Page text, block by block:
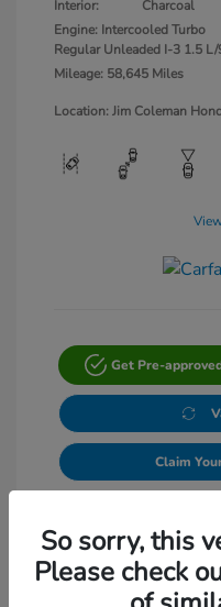
Interior:
Charcoal
Engine: Intercooled Turbo
Regular Unleaded I-3 1.5
Mileage: 58,645 Miles
Location: Jim Coleman
Get Pre-
Claim
So sorry, this
Please check